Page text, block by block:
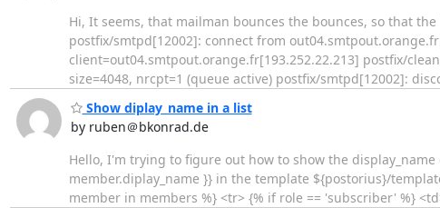
Hi, It seems, that mailman bounces the bounces, so that
postfix/smtpd[12002]: connect from
client=out04.smtpout.orange.fr[193.252.22.213] postfix/
size=4048, nrcpt=1 (queue active) postfix/smtpd[12002]:
Show diplay_name in a list
by ruben＠bkonrad.de
Hello, I'm trying to figure out how to show the
member.diplay_name }} in the template ${postorius}/
member in members %} <tr> {% if role == 'subscriber' %}